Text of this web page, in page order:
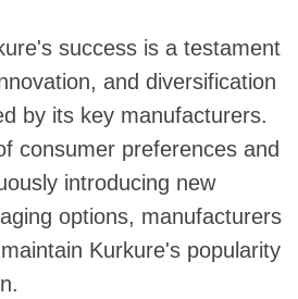
success is a testament
and diversification
by its key manufacturers.
consumer preferences and
introducing new
options, manufacturers
Kurkure's popularity